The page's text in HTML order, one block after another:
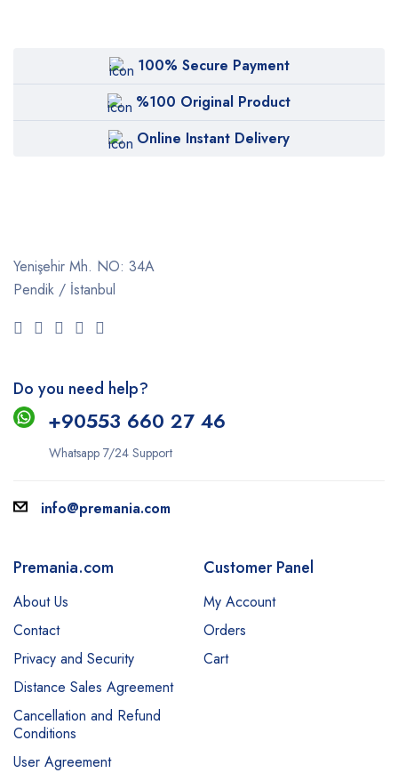
100% Secure Payment
%100 Original Product
Online Instant Delivery
Yenişehir Mh. NO: 34A
Pendik / İstanbul
Do you need help?
+90553 660 27 46
Whatsapp 7/24 Support
info@premania.com
Premania.com
About Us
Contact
Privacy and Security
Distance Sales Agreement
Cancellation and Refund
Conditions
User Agreement
Customer Panel
My Account
Orders
Cart